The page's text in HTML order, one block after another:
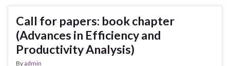
Call for papers: book chapter
(Advances in Efficiency and
Productivity Analysis)
Byadmin